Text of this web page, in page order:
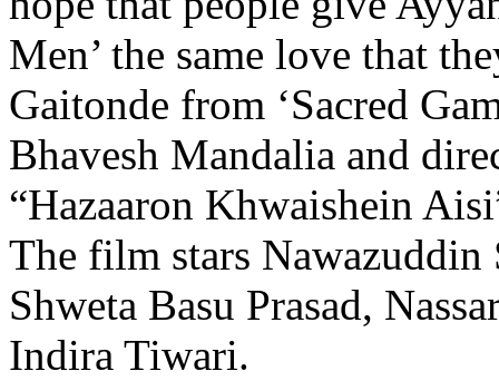
Men’ the same love that
Gaitonde from ‘Sacred
Bhavesh Mandalia and
“Hazaaron Khwaishein
The film stars
Shweta Basu Prasad,
Indira Tiwari.